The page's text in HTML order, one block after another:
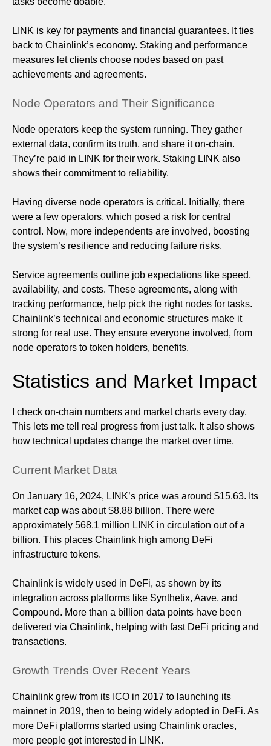
LINK is key for payments and financial guarantees. It ties
back to Chainlink’s economy. Staking and performance
measures let clients choose nodes based on past
achievements and agreements.
Node Operators and Their Significance
Node operators keep the system running. They gather
external data, confirm its truth, and share it on-chain.
They’re paid in LINK for their work. Staking LINK also
shows their commitment to reliability.
Having diverse node operators is critical. Initially, there
were a few operators, which posed a risk for central
control. Now, more independents are involved, boosting
the system’s resilience and reducing failure risks.
Service agreements outline job expectations like speed,
availability, and costs. These agreements, along with
tracking performance, help pick the right nodes for tasks.
Chainlink’s technical and economic structures make it
strong for real use. They ensure everyone involved, from
node operators to token holders, benefits.
Statistics and Market Impact
I check on-chain numbers and market charts every day.
This lets me tell real progress from just talk. It also shows
how technical updates change the market over time.
Current Market Data
On January 16, 2024, LINK’s price was around $15.63. Its
market cap was about $8.88 billion. There were
approximately 568.1 million LINK in circulation out of a
billion. This places Chainlink high among DeFi
infrastructure tokens.
Chainlink is widely used in DeFi, as shown by its
integration across platforms like Synthetix, Aave, and
Compound. More than a billion data points have been
delivered via Chainlink, helping with fast DeFi pricing and
transactions.
Growth Trends Over Recent Years
Chainlink grew from its ICO in 2017 to launching its
mainnet in 2019, then to being widely adopted in DeFi. As
more DeFi platforms started using Chainlink oracles,
more people got interested in LINK.